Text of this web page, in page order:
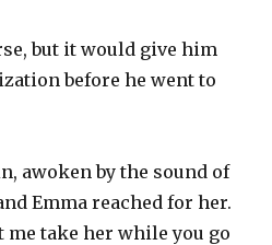
but it would give him
before he went to
awoken by the sound of
Emma reached for her.
me take her while you go